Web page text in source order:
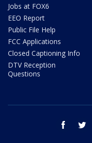
Jobs at FOX6
EEO Report
Public File Help
FCC Applications
Closed Captioning Info
DTV Reception
Questions
facebook